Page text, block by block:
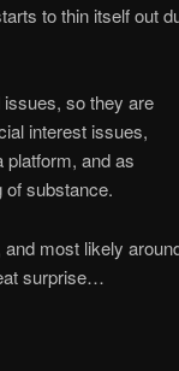
to thin itself out
so they are
interest issues,
platform, and as
of substance.
most likely
surprise…